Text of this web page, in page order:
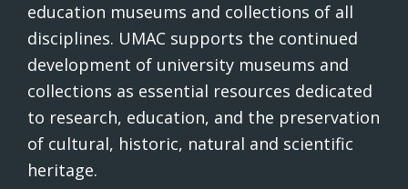
education museums and collections of all
disciplines. UMAC supports the continued
development of university museums and
collections as essential resources dedicated
to research, education, and the preservation
of cultural, historic, natural and scientific
heritage.